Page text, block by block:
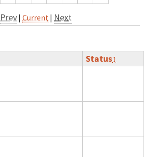
Prev Current Next
Status↕